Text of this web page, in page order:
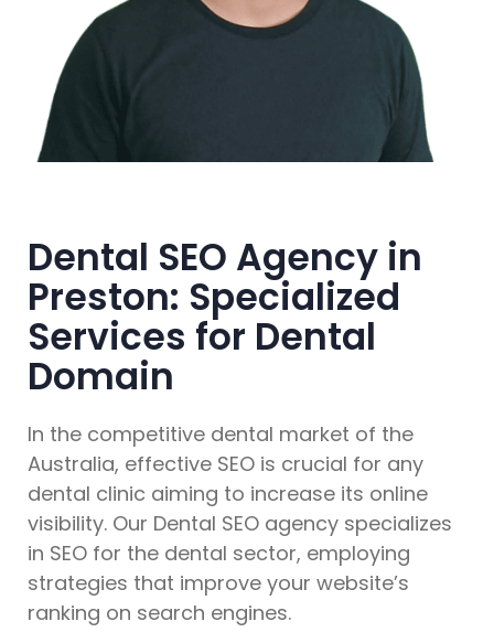
Dental SEO Agency in
Preston: Specialized
Services for Dental
Domain
In the competitive dental market of the
Australia, effective SEO is crucial for any
dental clinic aiming to increase its online
visibility. Our Dental SEO agency specializes
in SEO for the dental sector, employing
strategies that improve your website’s
ranking on search engines.